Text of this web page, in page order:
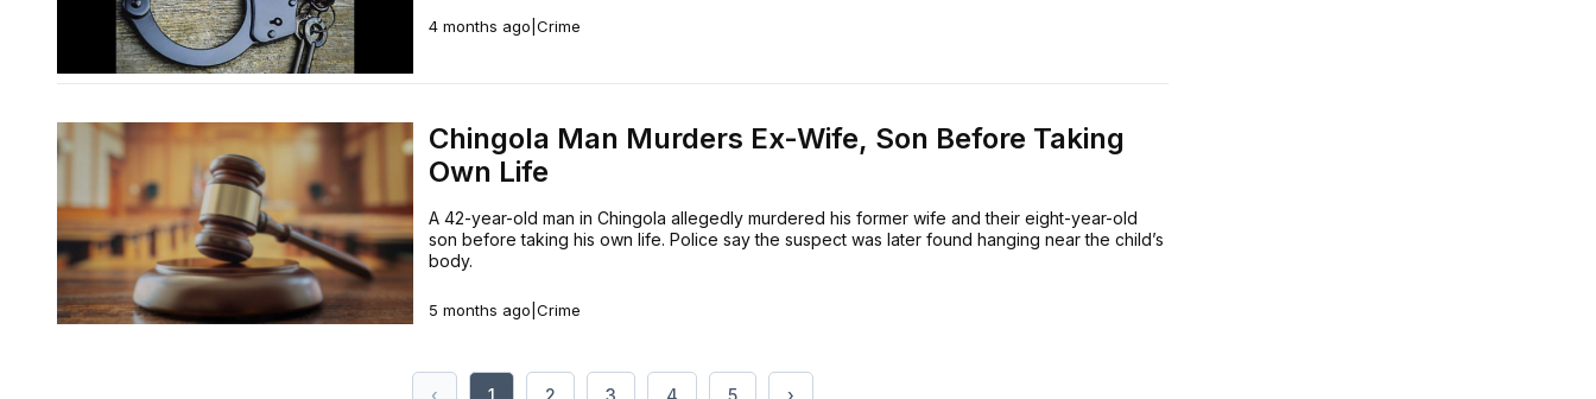
4 months ago Crime
Chingola Man Murders Ex-Wife, Son Before Taking
Own Life
A 42-year-old man in Chingola allegedly murdered his former wife and their eight-year-old
son before taking his own life. Police say the suspect was later found hanging near the child’s
body.
5 months ago Crime
‹ 1 2 3 4 5 ›